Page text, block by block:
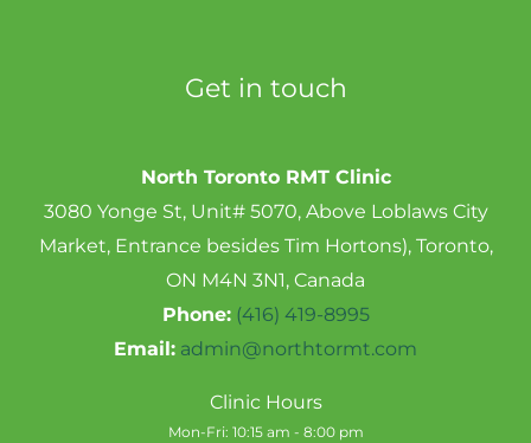
Get in touch
North Toronto RMT Clinic
3080 Yonge St, Unit# 5070, Above Loblaws City
Market, Entrance besides Tim Hortons), Toronto,
ON M4N 3N1, Canada
Phone: (416) 419-8995
Email: admin@northtormt.com
Clinic Hours
Mon-Fri: 10:15 am - 8:00 pm